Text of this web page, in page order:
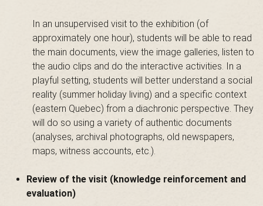
In an unsupervised visit to the exhibition (of
approximately one hour), students will be able to read
the main documents, view the image galleries, listen to
the audio clips and do the interactive activities. In a
playful setting, students will better understand a social
reality (summer holiday living) and a specific context
(eastern Quebec) from a diachronic perspective. They
will do so using a variety of authentic documents
(analyses, archival photographs, old newspapers,
maps, witness accounts, etc.).
Review of the visit (knowledge reinforcement and
evaluation)